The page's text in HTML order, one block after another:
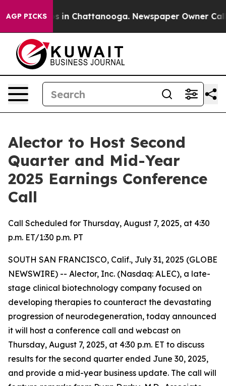
AGP PICKS
Chaos in Chattanooga. Newspaper Owner Calls
Alector to Host Second
Quarter and Mid-Year
2025 Earnings Conference
Call
Call Scheduled for Thursday, August 7, 2025, at 4:30
p.m. ET/1:30 p.m. PT
SOUTH SAN FRANCISCO, Calif., July 31, 2025 (GLOBE
NEWSWIRE) -- Alector, Inc. (Nasdaq: ALEC), a late-
stage clinical biotechnology company focused on
developing therapies to counteract the devastating
progression of neurodegeneration, today announced
it will host a conference call and webcast on
Thursday, August 7, 2025, at 4:30 p.m. ET to discuss
results for the second quarter ended June 30, 2025,
and provide a mid-year business update. The call will